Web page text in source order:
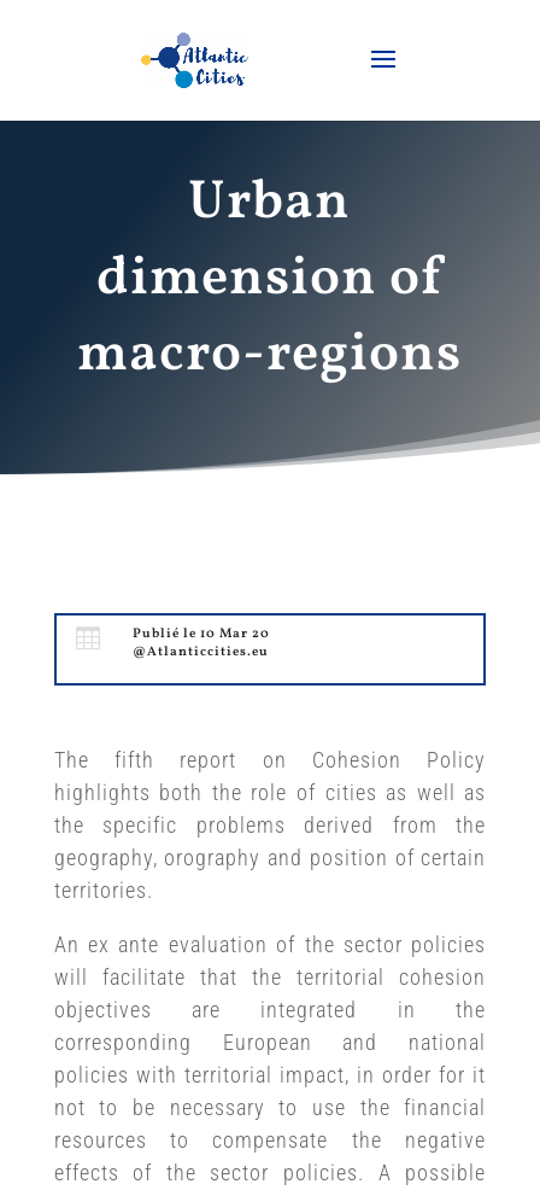
Urban
dimension of
macro-regions

Publié le 10 Mar 20
@Atlanticcities.eu
The fifth report on Cohesion Policy
highlights both the role of cities as well as
the specific problems derived from the
geography, orography and position of certain
territories.
An ex ante evaluation of the sector policies
will facilitate that the territorial cohesion
objectives are integrated in the
corresponding European and national
policies with territorial impact, in order for it
not to be necessary to use the financial
resources to compensate the negative
effects of the sector policies. A possible